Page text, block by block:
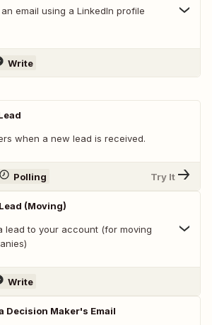
email using a LinkedIn profile
Write
when a new lead is received.
Polling Try It
(Moving)
lead to your account (for moving
Write
Decision Maker's Email